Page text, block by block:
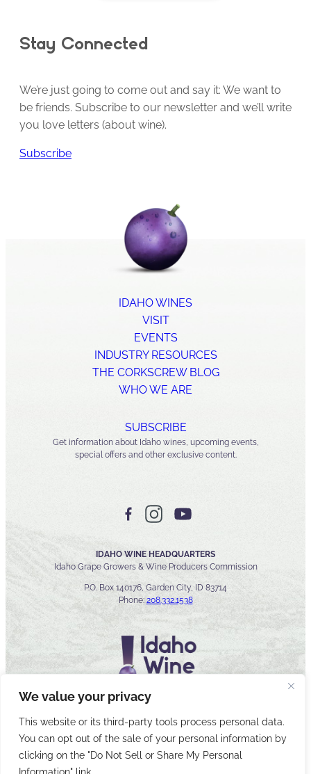
We value your privacy
This website or its third-party tools process personal data.
You can opt out of the sale of your personal information by
clicking on the "Do Not Sell or Share My Personal
Stay Connected
We’re just going to come out and say it: We want to
be friends. Subscribe to our newsletter and we’ll write
you love letters (about wine).
Subscribe
IDAHO WINES
VISIT
EVENTS
INDUSTRY RESOURCES
THE CORKSCREW BLOG
WHO WE ARE
SUBSCRIBE
Get information about Idaho wines, upcoming events,
special offers and other exclusive content.
IDAHO WINE HEADQUARTERS
Idaho Grape Growers & Wine Producers Commission
P.O. Box 140176, Garden City, ID 83714
Phone: 208.332.1538
© 2026 Idaho Wines Commission
Sitemap Accessibility